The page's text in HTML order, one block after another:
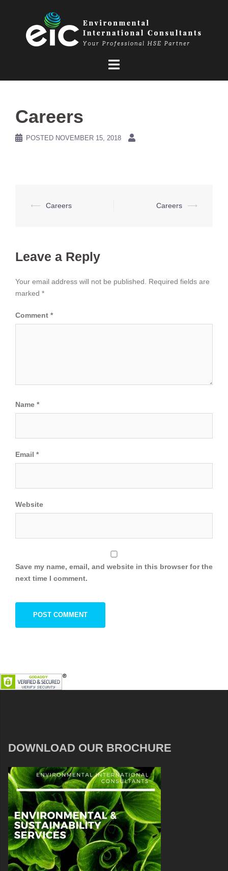
Careers
POSTED NOVEMBER 15, 2018
Post
⟵ Careers Careers ⟶
Leave a Reply
Your email address will not be published.
Required fields are
marked *
Comment *
Name *
Email *
Website
Save my name, email, and website in this browser for the
next time I comment.
DOWNLOAD OUR BROCHURE